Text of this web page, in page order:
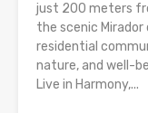
just 200 meters
the scenic Mirador
residential
nature, and well-
Live in Harmony,...